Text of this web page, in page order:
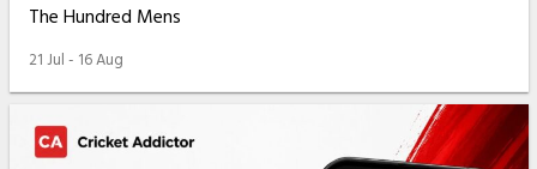
The Hundred Mens
21 Jul - 16 Aug